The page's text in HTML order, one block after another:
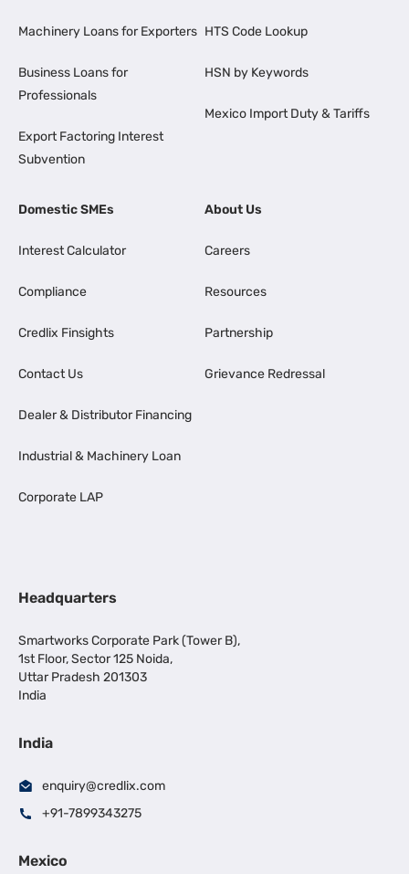
Machinery Loans for Exporters
Business Loans for
Professionals
Export Factoring Interest
Subvention
HTS Code Lookup
HSN by Keywords
Mexico Import Duty & Tariffs
Domestic SMEs
Interest Calculator
Compliance
Credlix Finsights
Contact Us
Dealer & Distributor Financing
Industrial & Machinery Loan
Corporate LAP
About Us
Careers
Resources
Partnership
Grievance Redressal
Headquarters
Smartworks Corporate Park (Tower B),
1st Floor, Sector 125 Noida,
Uttar Pradesh 201303
India
India
enquiry@credlix.com
+91-7899343275
Mexico